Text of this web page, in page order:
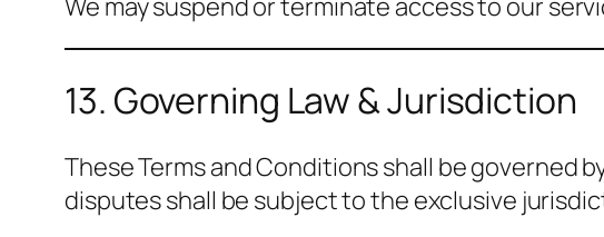
We may suspend or terminate access to our
13. Governing Law & Jurisdiction
These Terms and Conditions shall be governed
disputes shall be subject to the exclusive